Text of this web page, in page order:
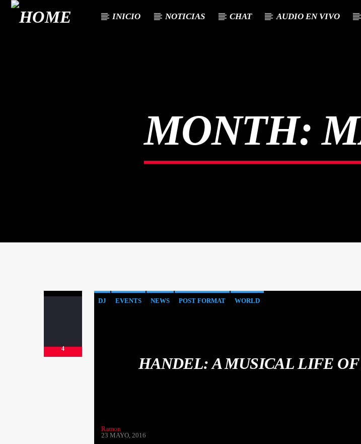
INICIO NOTICIAS CHAT AUDIO EN VIVO
MONTH:
4
DJ EVENTS NEWS POST FORMAT WORLD
HANDEL: A MUSICAL LIFE
Ramon
23 MAYO, 2016